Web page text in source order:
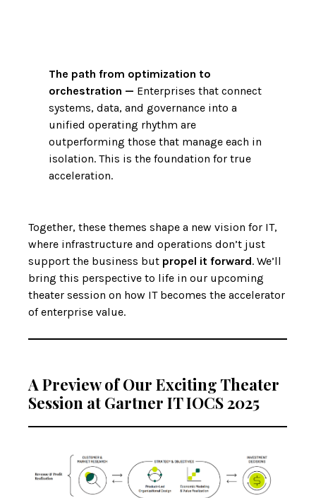
The path from optimization to
orchestration — Enterprises that connect
systems, data, and governance into a
unified operating rhythm are
outperforming those that manage each in
isolation. This is the foundation for true
acceleration.
Together, these themes shape a new vision for IT,
where infrastructure and operations don’t just
support the business but propel it forward. We’ll
bring this perspective to life in our upcoming
theater session on how IT becomes the accelerator
of enterprise value.
A Preview of Our Exciting Theater
Session at Gartner IT IOCS 2025